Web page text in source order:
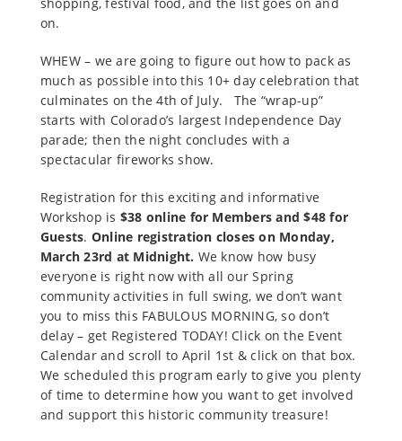
shopping, festival food, and the list goes on and
on.
WHEW – we are going to figure out how to pack as
much as possible into this 10+ day celebration that
culminates on the 4th of July. The “wrap-up”
starts with Colorado’s largest Independence Day
parade; then the night concludes with a
spectacular fireworks show.
Registration for this exciting and informative
Workshop is $38 online for Members and $48 for
Guests. Online registration closes on Monday,
March 23rd at Midnight. We know how busy
everyone is right now with all our Spring
community activities in full swing, we don’t want
you to miss this FABULOUS MORNING, so don’t
delay – get Registered TODAY! Click on the Event
Calendar and scroll to April 1st & click on that box.
We scheduled this program early to give you plenty
of time to determine how you want to get involved
and support this historic community treasure!